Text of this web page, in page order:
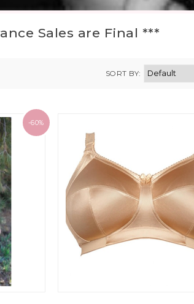
Sales are Final ***
SORT BY:
-60%